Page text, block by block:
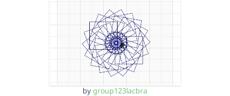
by group123lacbra